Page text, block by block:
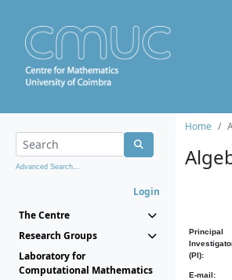
Advanced Search...
Login
The Centre
Research Groups
Laboratory for
Computational Mathematics
Home
Principal
(PI):
E-mail: